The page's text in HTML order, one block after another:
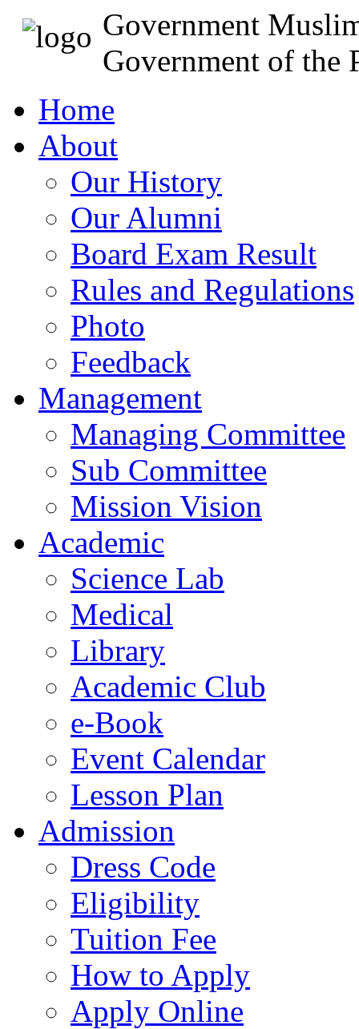
Government
Government of the
Home
About
Our History
Our Alumni
Board Exam Result
Rules and Regulations
Photo
Feedback
Management
Managing Committee
Sub Committee
Mission Vision
Academic
Science Lab
Medical
Library
Academic Club
e-Book
Event Calendar
Lesson Plan
Admission
Dress Code
Eligibility
Tuition Fee
How to Apply
Apply Online